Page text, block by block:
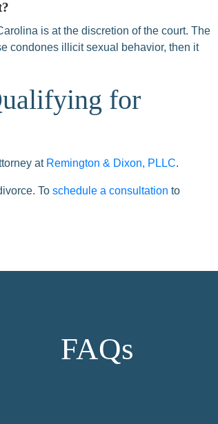
is at the discretion of the court. The
condones illicit sexual behavior, then it
for
at Remington & Dixon, PLLC.
To schedule a consultation to
FAQs